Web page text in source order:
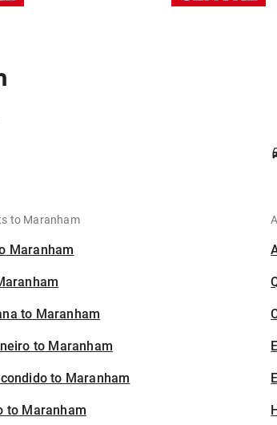
to Maranham
Maranham
to Maranham
to Maranham
to Maranham
to Maranham